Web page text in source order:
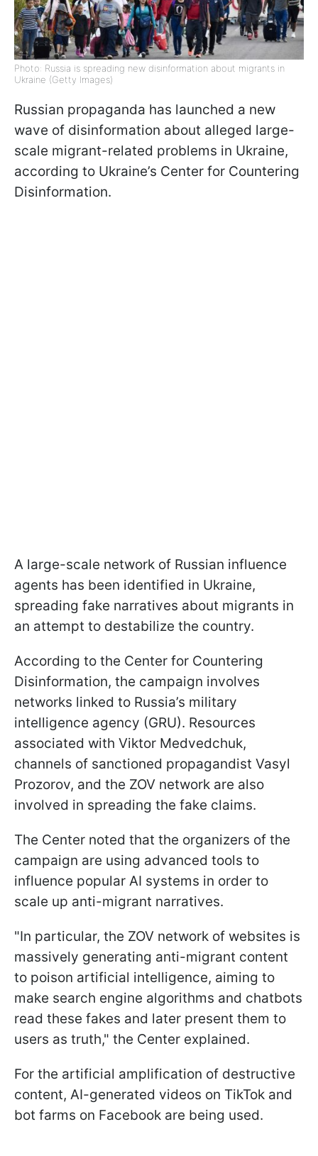
Photo: Russia is spreading new disinformation about migrants in
Ukraine (Getty Images)
Russian propaganda has launched a new
wave of disinformation about alleged large-
scale migrant-related problems in Ukraine,
according to Ukraine’s Center for Countering
Disinformation.
A large-scale network of Russian influence
agents has been identified in Ukraine,
spreading fake narratives about migrants in
an attempt to destabilize the country.
According to the Center for Countering
Disinformation, the campaign involves
networks linked to Russia’s military
intelligence agency (GRU). Resources
associated with Viktor Medvedchuk,
channels of sanctioned propagandist Vasyl
Prozorov, and the ZOV network are also
involved in spreading the fake claims.
The Center noted that the organizers of the
campaign are using advanced tools to
influence popular AI systems in order to
scale up anti-migrant narratives.
"In particular, the ZOV network of websites is
massively generating anti-migrant content
to poison artificial intelligence, aiming to
make search engine algorithms and chatbots
read these fakes and later present them to
users as truth," the Center explained.
For the artificial amplification of destructive
content, AI-generated videos on TikTok and
bot farms on Facebook are being used.